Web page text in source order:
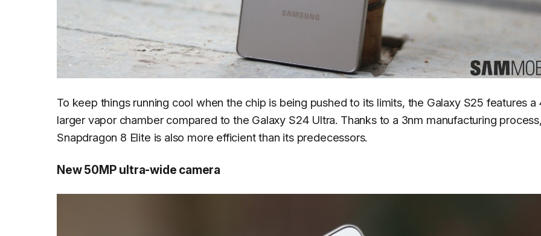
To keep things running cool when the chip is being pushed to its limits, the Galaxy S25 features a
larger vapor chamber compared to the Galaxy S24 Ultra. Thanks to a 3nm manufacturing
Snapdragon 8 Elite is also more efficient than its predecessors.
New 50MP ultra-wide camera